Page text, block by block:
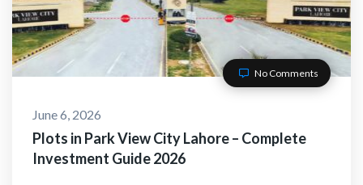
No Comments
June 6, 2026
Plots in Park View City Lahore – Complete
Investment Guide 2026